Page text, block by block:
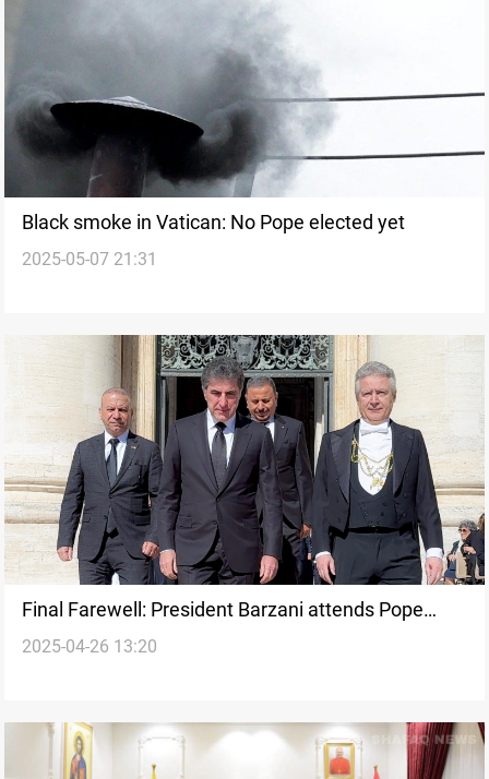
Black smoke in Vatican: No Pope elected yet
2025-05-07 21:31
Final Farewell: President Barzani attends Pope
Francis’ funeral
2025-04-26 13:20